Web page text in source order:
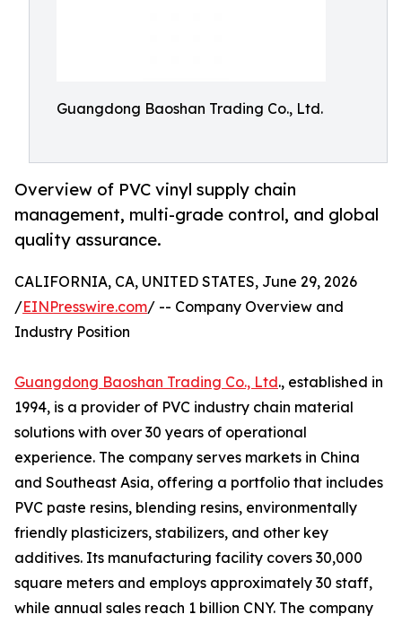
Guangdong Baoshan Trading Co., Ltd.
Overview of PVC vinyl supply chain
management, multi-grade control, and global
quality assurance.
CALIFORNIA, CA, UNITED STATES, June 29, 2026
/EINPresswire.com/ -- Company Overview and
Industry Position
Guangdong Baoshan Trading Co., Ltd., established in
1994, is a provider of PVC industry chain material
solutions with over 30 years of operational
experience. The company serves markets in China
and Southeast Asia, offering a portfolio that includes
PVC paste resins, blending resins, environmentally
friendly plasticizers, stabilizers, and other key
additives. Its manufacturing facility covers 30,000
square meters and employs approximately 30 staff,
while annual sales reach 1 billion CNY. The company